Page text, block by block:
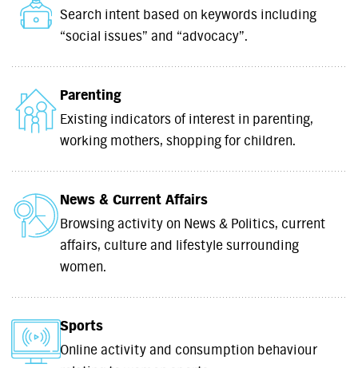
Search intent based on keywords including
“social issues” and “advocacy”.
Parenting
Existing indicators of interest in parenting,
working mothers, shopping for children.
News & Current Affairs
Browsing activity on News & Politics, current
affairs, culture and lifestyle surrounding
women.
Sports
Online activity and consumption behaviour